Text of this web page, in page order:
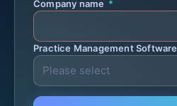
Company name *
Practice Management Software